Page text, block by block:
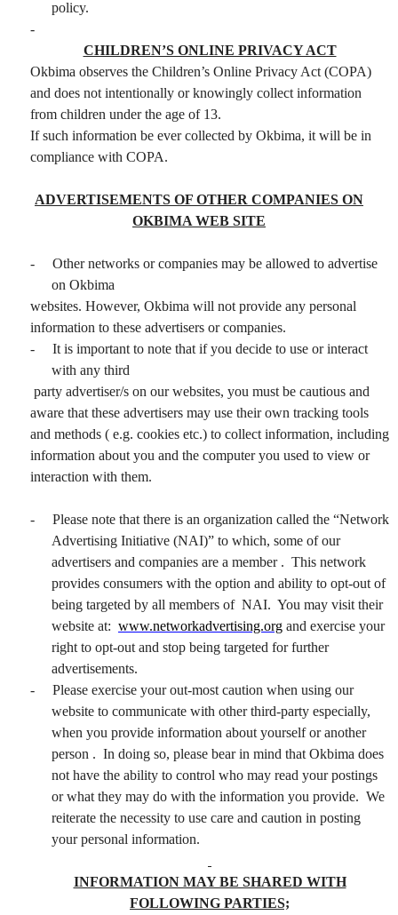
policy.
-
CHILDREN’S ONLINE PRIVACY ACT
Okbima observes the Children’s Online Privacy Act (COPA)
and does not intentionally or knowingly collect information
from children under the age of 13.
If such information be ever collected by Okbima, it will be in
compliance with COPA.
ADVERTISEMENTS OF OTHER COMPANIES ON
OKBIMA WEB SITE
-
Other networks or companies may be allowed to advertise
on Okbima
websites. However, Okbima will not provide any personal
information to these advertisers or companies.
-
It is important to note that if you decide to use or interact
with any third
party advertiser/s on our websites, you must be cautious and
aware that these advertisers may use their own tracking tools
and methods ( e.g. cookies etc.) to collect information, including
information about you and the computer you used to view or
interaction with them.
-
Please note that there is an organization called the “Network
Advertising Initiative (NAI)” to which, some of our
advertisers and companies are a member . This network
provides consumers with the option and ability to opt-out of
being targeted by all members of NAI. You may visit their
website at: www.networkadvertising.org and exercise your
right to opt-out and stop being targeted for further
advertisements.
-
Please exercise your out-most caution when using our
website to communicate with other third-party especially,
when you provide information about yourself or another
person . In doing so, please bear in mind that Okbima does
not have the ability to control who may read your postings
or what they may do with the information you provide. We
reiterate the necessity to use care and caution in posting
your personal information.
INFORMATION MAY BE SHARED WITH
FOLLOWING PARTIES;